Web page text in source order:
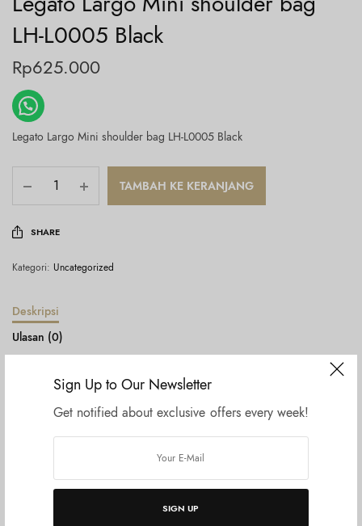
Sign Up to Our Newsletter
Get notified about exclusive offers every week!
SIGN UP
LH-L0005 Black
Rp625.000
Legato Largo Mini shoulder bag LH-L0005 Black
TAMBAH KE KERANJANG
SHARE
Kategori: Uncategorized
Deskripsi
Ulasan (0)
Legato Largo Mini shoulder bag LH-L0005 Black